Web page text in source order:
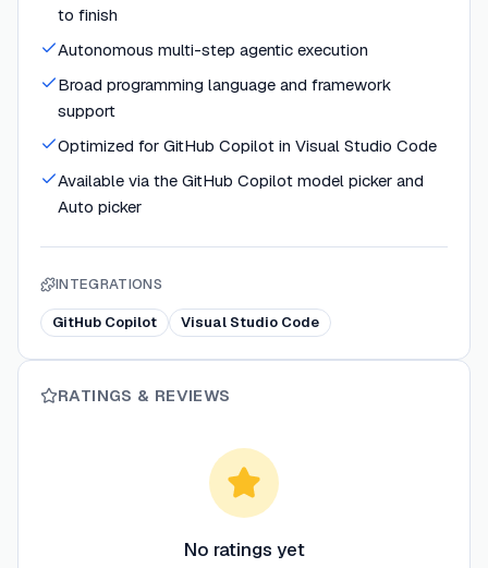
to finish
Autonomous multi-step agentic execution
Broad programming language and framework
support
Optimized for GitHub Copilot in Visual Studio Code
Available via the GitHub Copilot model picker and
Auto picker
INTEGRATIONS
GitHub Copilot Visual Studio Code
RATINGS & REVIEWS
No ratings yet